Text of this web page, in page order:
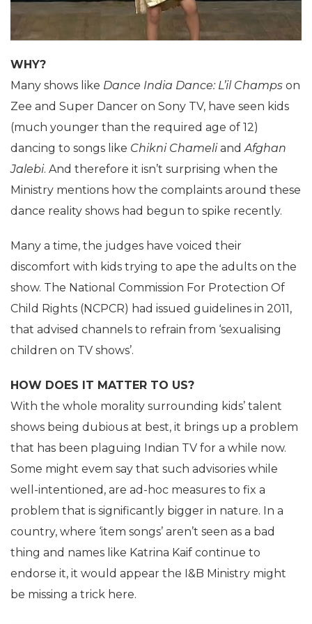
WHY?
Many shows like Dance India Dance: L’il Champs on
Zee and Super Dancer on Sony TV, have seen kids
(much younger than the required age of 12)
dancing to songs like Chikni Chameliand Afghan
Jalebi. And therefore it isn’t surprising when the
Ministry mentions how the complaints around these
dance reality shows had begun to spike recently.
Many a time, the judges have voiced their
discomfort with kids trying to ape the adults on the
show. The National Commission For Protection Of
Child Rights (NCPCR) had issued guidelines in 2011,
that advised channels to refrain from ‘sexualising
children on TV shows’.
HOW DOES IT MATTER TO US?
With the whole morality surrounding kids’ talent
shows being dubious at best, it brings up a problem
that has been plaguing Indian TV for a while now.
Some might evem say that such advisories while
well-intentioned, are ad-hoc measures to fix a
problem that is significantly bigger in nature. In a
country, where ‘item songs’ aren’t seen as a bad
thing and names like Katrina Kaif continue to
endorse it, it would appear the I&B Ministry might
be missing a trick here.